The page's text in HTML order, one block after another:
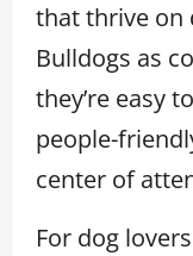
that thrive on
Bulldogs as
they’re easy
people-
center of
For dog